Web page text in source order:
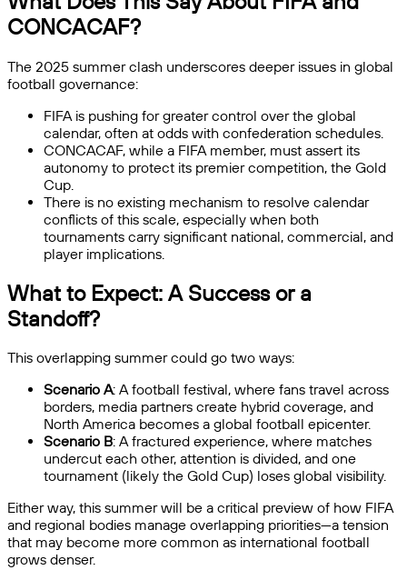
CONCACAF?
The 2025 summer clash underscores deeper issues in global
football governance:
FIFA is pushing for greater control over the global
calendar, often at odds with confederation schedules.
CONCACAF, while a FIFA member, must assert its
autonomy to protect its premier competition, the Gold
Cup.
There is no existing mechanism to resolve calendar
conflicts of this scale, especially when both
tournaments carry significant national, commercial, and
player implications.
What to Expect: A Success or a
Standoff?
This overlapping summer could go two ways:
Scenario A: A football festival, where fans travel across
borders, media partners create hybrid coverage, and
North America becomes a global football epicenter.
Scenario B: A fractured experience, where matches
undercut each other, attention is divided, and one
tournament (likely the Gold Cup) loses global visibility.
Either way, this summer will be a critical preview of how FIFA
and regional bodies manage overlapping priorities—a tension
that may become more common as international football
grows denser.